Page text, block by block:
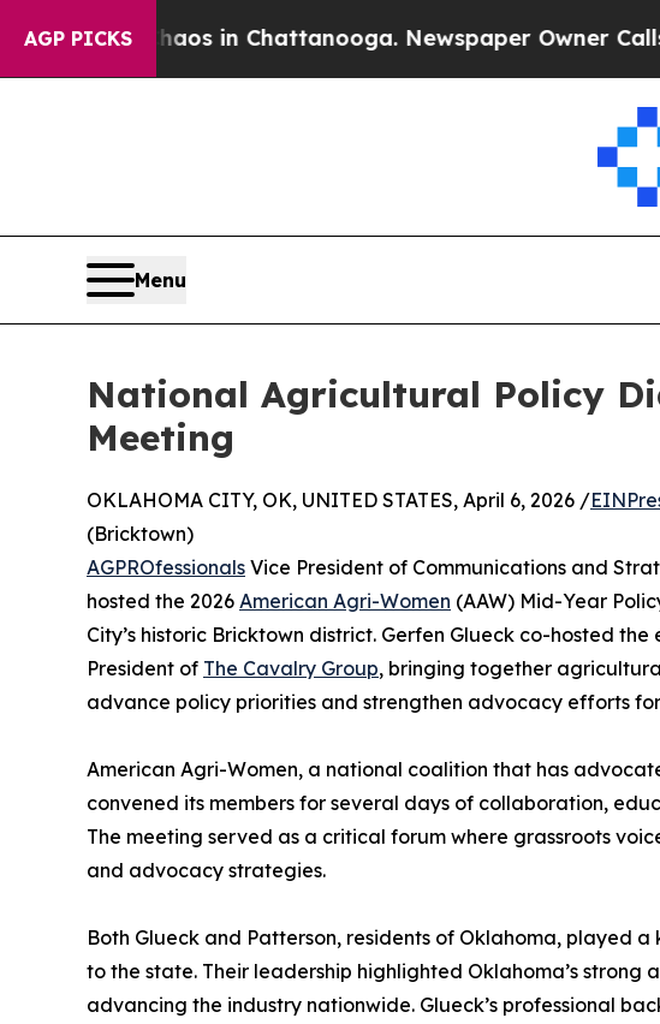
AGP PICKS
Chaos in Chattanooga. Newspaper Owner Calls the
Menu
National Agricultural Policy
Meeting
OKLAHOMA CITY, OK, UNITED STATES, April 6, 2026 /
(Bricktown)
AGPROfessionals Vice President of Communications and
hosted the 2026 American Agri-Women (AAW) Mid-Year
City’s historic Bricktown district. Gerfen Glueck co-hosted
President of The Cavalry Group, bringing together
advance policy priorities and strengthen advocacy efforts
American Agri-Women, a national coalition that has
convened its members for several days of collaboration,
The meeting served as a critical forum where grassroots
and advocacy strategies.
Both Glueck and Patterson, residents of Oklahoma, played
to the state. Their leadership highlighted Oklahoma’s
advancing the industry nationwide. Glueck’s professional